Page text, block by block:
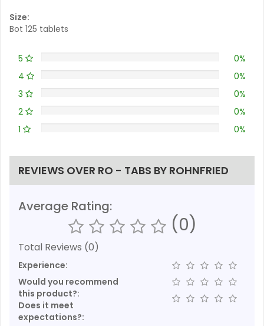
Size:
Bot 125 tablets
5
0%
4
0%
3
0%
2
0%
1
0%
REVIEWS OVER RO - TABS BY ROHNFRIED
Average Rating:
(0)
Total Reviews (0)
Experience:
Would you recommend
this product?:
Does it meet
expectations?: